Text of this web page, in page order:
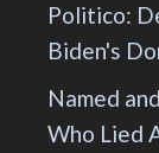
Politico:
Biden's
Named
Who Lied